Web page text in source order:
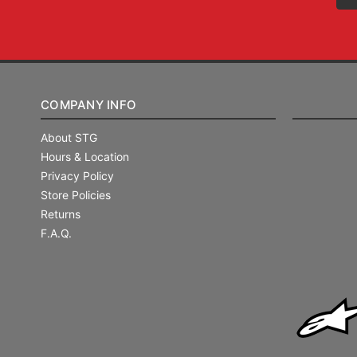
COMPANY INFO
About STG
Hours & Location
Privacy Policy
Store Policies
Returns
F.A.Q.